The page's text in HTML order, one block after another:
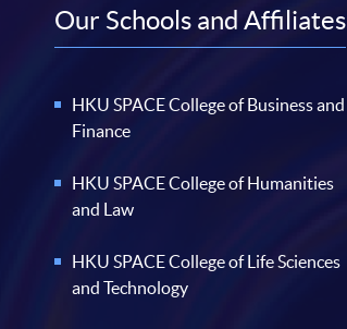
Our Schools and Affiliates
HKU SPACE College of Business and
Finance
HKU SPACE College of Humanities
and Law
HKU SPACE College of Life Sciences
and Technology